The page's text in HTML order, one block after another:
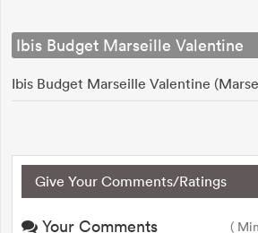
Ibis Budget Marseille Valentine
Ibis Budget Marseille Valentine
Give Your Comments/Ratings
Your Comments (